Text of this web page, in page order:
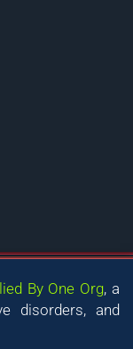
By One Org, a
disorders, and